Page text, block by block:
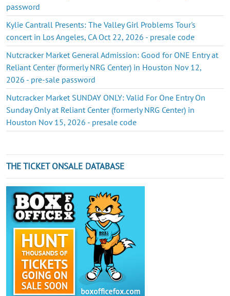
password
Kylie Cantrall Presents: The Valley Girl Problems Tour's
concert in Los Angeles, CA Oct 22, 2026 - presale code
Nutcracker Market General Admission: Good for ONE Entry at
Reliant Center (formerly NRG Center) in Houston Nov 12,
2026 - pre-sale password
Nutcracker Market SUNDAY ONLY: Valid For One Entry On
Sunday Only at Reliant Center (formerly NRG Center) in
Houston Nov 15, 2026 - presale code
THE TICKET ONSALE DATABASE